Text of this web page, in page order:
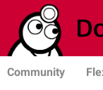
Community